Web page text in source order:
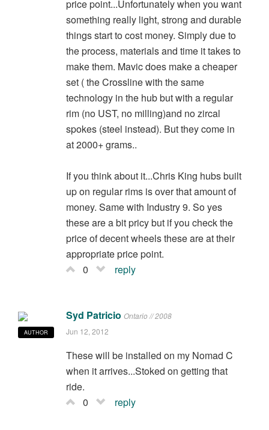
price point...Unfortunately when you want
something really light, strong and durable
things start to cost money. Simply due to
the process, materials and time it takes to
make them. Mavic does make a cheaper
set ( the Crossline with the same
technology in the hub but with a regular
rim (no UST, no milling)and no zircal
spokes (steel instead). But they come in
at 2000+ grams..
If you think about it...Chris King hubs built
up on regular rims is over that amount of
money. Same with Industry 9. So yes
these are a bit pricy but if you check the
price of decent wheels these are at their
appropriate price point.
0
reply
AUTHOR
Syd Patricio Ontario // 2008
Jun 12, 2012
These will be installed on my Nomad C
when it arrives...Stoked on getting that
ride.
0
reply